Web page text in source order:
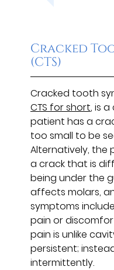
Cracked
(CTS)
Cracked tooth
CTS for short, is
patient has a
too small to be
Alternatively, the
a crack that is
being under the
affects molars,
symptoms
pain or
pain is unlike
persistent;
intermittently.